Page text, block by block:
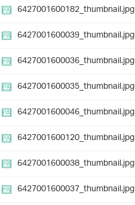
6427001600182_thumbnail.jpg
6427001600039_thumbnail.jpg
6427001600036_thumbnail.jpg
6427001600035_thumbnail.jpg
6427001600046_thumbnail.jpg
6427001600120_thumbnail.jpg
6427001600038_thumbnail.jpg
6427001600037_thumbnail.jpg